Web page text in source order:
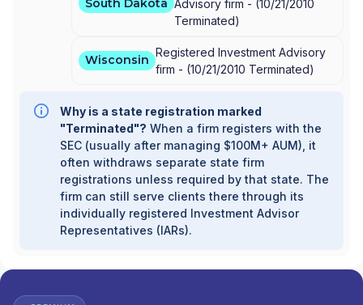
South Dakota Advisory firm - (10/21/2010
Terminated)
Wisconsin
Registered Investment Advisory
firm - (10/21/2010 Terminated)
Why is a state registration marked
"Terminated"? When a firm registers with the
SEC (usually after managing $100M+ AUM), it
often withdraws separate state firm
registrations unless required by that state. The
firm can still serve clients there through its
individually registered Investment Advisor
Representatives (IARs).